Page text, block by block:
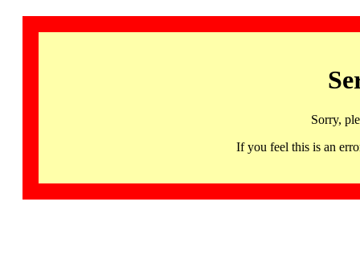
Sorry,
If you feel this is an